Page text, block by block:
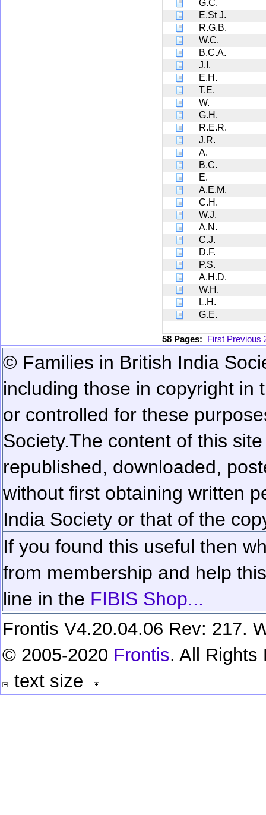
G.C.
E.St J.
R.G.B.
W.C.
B.C.A.
J.I.
E.H.
T.E.
W.
G.H.
R.E.R.
J.R.
A.
B.C.
E.
A.E.M.
C.H.
W.J.
A.N.
C.J.
D.F.
P.S.
A.H.D.
W.H.
L.H.
G.E.
58 Pages: First Previous
© Families in British India
including those in copyright in
or controlled for these
Society.The content of this
republished, downloaded,
without first obtaining written
India Society or that of the
If you found this useful then
from membership and help
line in the FIBIS Shop...
Frontis V4.20.04.06 Rev: 217.
© 2005-2020 Frontis. All Rights
text size